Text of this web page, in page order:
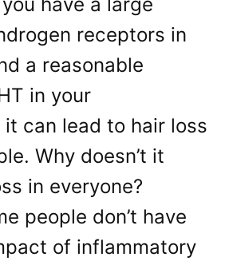
receptors in
a reasonable
in your
can lead to hair loss
Why doesn’t it
in everyone?
people don’t have
of inflammatory